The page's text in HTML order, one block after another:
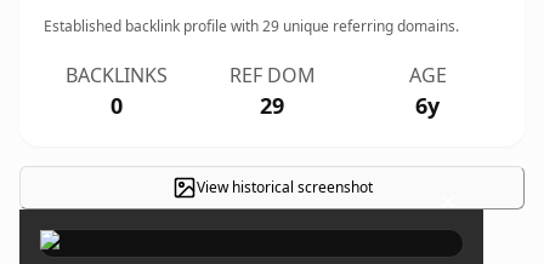
Established backlink profile with29 unique referring domains.
BACKLINKS
0
REF DOM
29
AGE
6y
View historical screenshot ×